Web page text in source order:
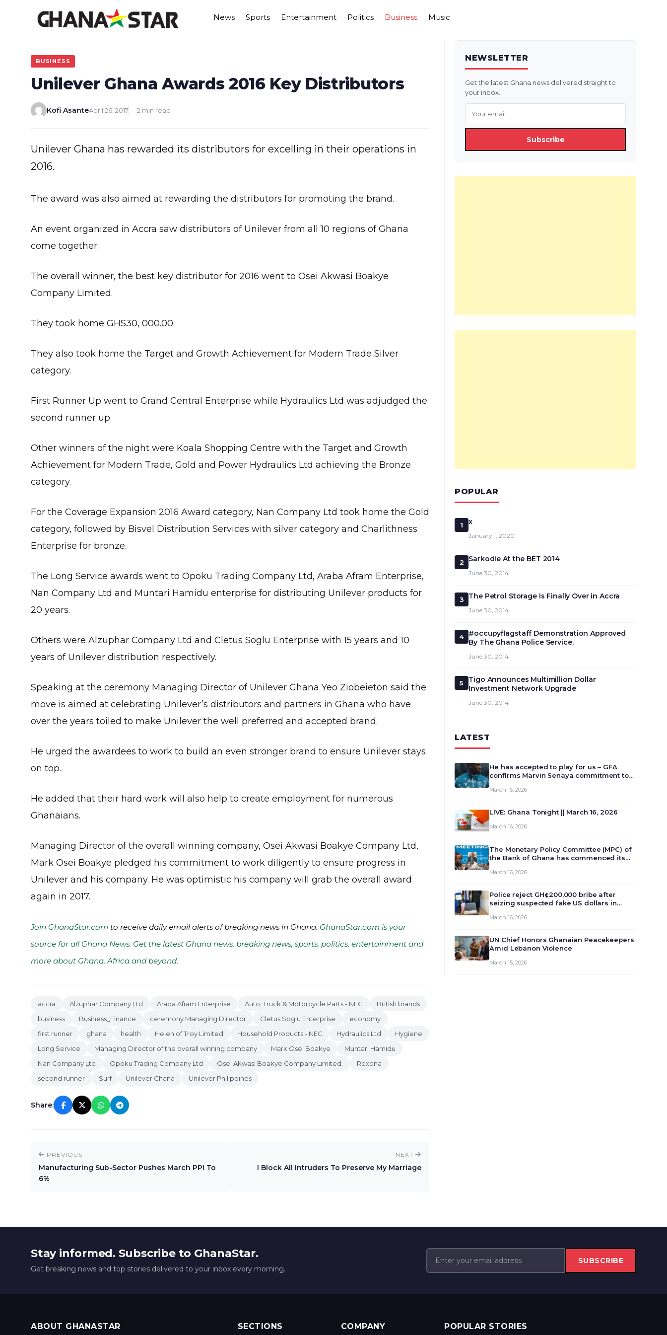
News Sports Entertainment Politics Business Music
BUSINESS
Unilever Ghana Awards 2016 Key Distributors
Kofi AsanteApril 26, 2017 2 min read
Unilever Ghana has rewarded its distributors for excelling in their operations in
2016.
The award was also aimed at rewarding the distributors for promoting the brand.
An event organized in Accra saw distributors of Unilever from all 10 regions of Ghana
come together.
The overall winner, the best key distributor for 2016 went to Osei Akwasi Boakye
Company Limited.
They took home GHS30, 000.00.
They also took home the Target and Growth Achievement for Modern Trade Silver
category.
First Runner Up went to Grand Central Enterprise while Hydraulics Ltd was adjudged the
second runner up.
Other winners of the night were Koala Shopping Centre with the Target and Growth
Achievement for Modern Trade, Gold and Power Hydraulics Ltd achieving the Bronze
category.
For the Coverage Expansion 2016 Award category, Nan Company Ltd took home the Gold
category, followed by Bisvel Distribution Services with silver category and Charlithness
Enterprise for bronze.
The Long Service awards went to Opoku Trading Company Ltd, Araba Afram Enterprise,
Nan Company Ltd and Muntari Hamidu enterprise for distributing Unilever products for
20 years.
Others were Alzuphar Company Ltd and Cletus Soglu Enterprise with 15 years and 10
years of Unilever distribution respectively.
Speaking at the ceremony Managing Director of Unilever Ghana Yeo Ziobeieton said the
move is aimed at celebrating Unilever’s distributors and partners in Ghana who have
over the years toiled to make Unilever the well preferred and accepted brand.
He urged the awardees to work to build an even stronger brand to ensure Unilever stays
on top.
He added that their hard work will also help to create employment for numerous
Ghanaians.
Managing Director of the overall winning company, Osei Akwasi Boakye Company Ltd,
Mark Osei Boakye pledged his commitment to work diligently to ensure progress in
Unilever and his company. He was optimistic his company will grab the overall award
again in 2017.
Join GhanaStar.com to receive daily email alerts of breaking news in Ghana. GhanaStar.com is your
source for all Ghana News. Get the latest Ghana news, breaking news, sports, politics, entertainment and
more about Ghana, Africa and beyond.
accra Alzuphar Company Ltd Araba Afram Enterprise Auto, Truck & Motorcycle Parts - NEC
British brands
business
Business_Finance ceremony Managing Director Cletus Soglu Enterprise
economy
first runner
ghana health Helen of Troy Limited Household Products - NEC Hydraulics Ltd
Hygiene
Long Service
Managing Director of the overall winning company Mark Osei Boakye
Muntari Hamidu
Nan Company Ltd
Opoku Trading Company Ltd Osei Akwasi Boakye Company Limited.
Rexona
second runner
Surf Unilever Ghana Unilever Philippines
Share:
PREVIOUS
Manufacturing Sub-Sector Pushes March PPI To
6%
NEXT
I Block All Intruders To Preserve My Marriage
NEWSLETTER
Get the latest Ghana news delivered straight to
your inbox.
Subscribe
POPULAR
1 x
January 1, 2020
2 Sarkodie At the BET 2014
June 30, 2014
3 The Petrol Storage Is Finally Over in Accra
June 30, 2014
4
#occupyflagstaff Demonstration Approved
By The Ghana Police Service.
June 30, 2014
5
Tigo Announces Multimillion Dollar
Investment Network Upgrade
June 30, 2014
LATEST
He has accepted to play for us – GFA
confirms Marvin Senaya commitment to
March 16, 2026
LIVE: Ghana Tonight || March 16, 2026
March 16, 2026
The Monetary Policy Committee (MPC) of
the Bank of Ghana has commenced its
review and deliberate on the country’s
monet…
March 16, 2026
Police reject GH¢200,000 bribe after
seizing suspected fake US dollars in
March 16, 2026
UN Chief Honors Ghanaian Peacekeepers
Amid Lebanon Violence
March 15, 2026
Stay informed. Subscribe to GhanaStar.
Get breaking news and top stories delivered to your inbox every morning.
SUBSCRIBE
ABOUT GHANASTAR SECTIONS COMPANY POPULAR STORIES